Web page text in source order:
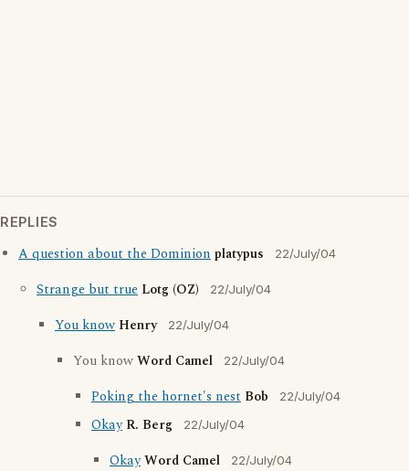
REPLIES
A question about the Dominionplatypus 22/July/04
Strange but true Lotg (OZ) 22/July/04
You know Henry 22/July/04
You knowWord Camel 22/July/04
Poking the hornet's nest Bob 22/July/04
Okay R. Berg 22/July/04
OkayWord Camel 22/July/04